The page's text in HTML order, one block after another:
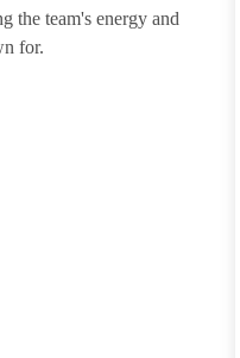
the team's energy and
for.